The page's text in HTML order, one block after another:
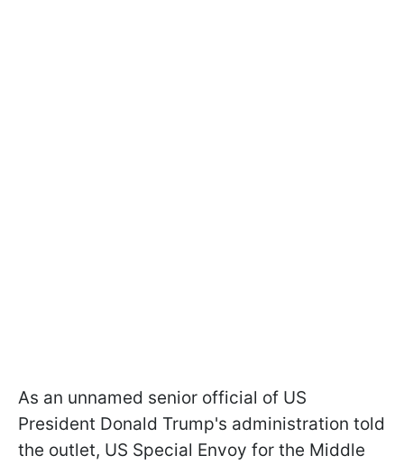
As an unnamed senior official of US
President Donald Trump's administration told
the outlet, US Special Envoy for the Middle